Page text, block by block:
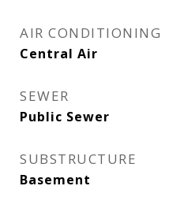
AIR CONDITIONING
Central Air
SEWER
Public Sewer
SUBSTRUCTURE
Basement